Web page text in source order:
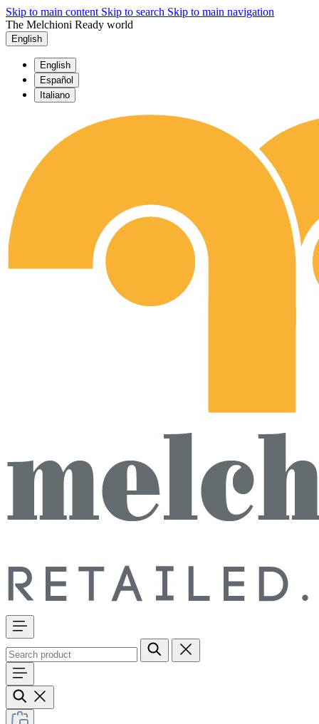
Skip to main content Skip to search Skip to main navigation
The Melchioni Ready world
English
English
Español
Italiano